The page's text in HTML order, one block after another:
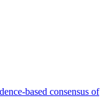
based consensus of